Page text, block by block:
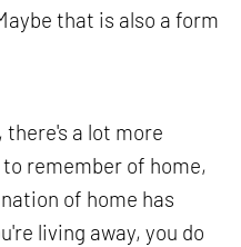
that is also a form
there's a lot more
remember of home,
of home has
living away, you do